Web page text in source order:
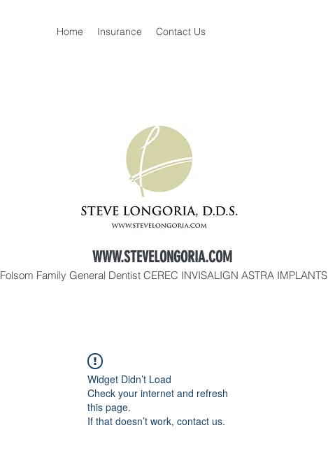
Home Insurance Contact Us
WWW.STEVELONGORIA.COM
Folsom Family General Dentist CEREC INVISALIGN ASTRA IMPLANTS
Widget Didn’t Load
Check your internet and refresh
this page.
If that doesn’t work, contact us.